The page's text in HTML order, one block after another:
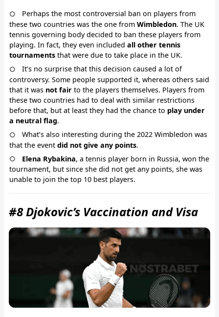
Perhaps the most controversial ban on players from
these two countries was the one fromWimbledon. The UK
tennis governing body decided to ban these players from
playing. In fact, they even includedall other tennis
tournaments that were due to take place in the UK.
It’s no surprise that this decision caused a lot of
controversy. Some people supported it, whereas others said
that it was not fair to the players themselves. Players from
these two countries had to deal with similar restrictions
before that, but at least they had the chance to play under
a neutral flag.
What’s also interesting during the 2022 Wimbledon was
that the eventdid not give any points.
Elena Rybakina, a tennis player born in Russia, won the
tournament, but since she did not get any points, she was
unable to join the top 10 best players.
#8 Djokovic’s Vaccination and Visa